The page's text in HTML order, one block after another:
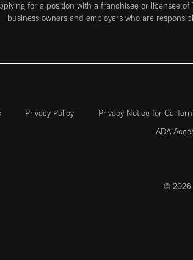
for a position with a franchisee or licensee
business owners and employers who are
Privacy Policy Privacy Notice for
ADA
© 2026